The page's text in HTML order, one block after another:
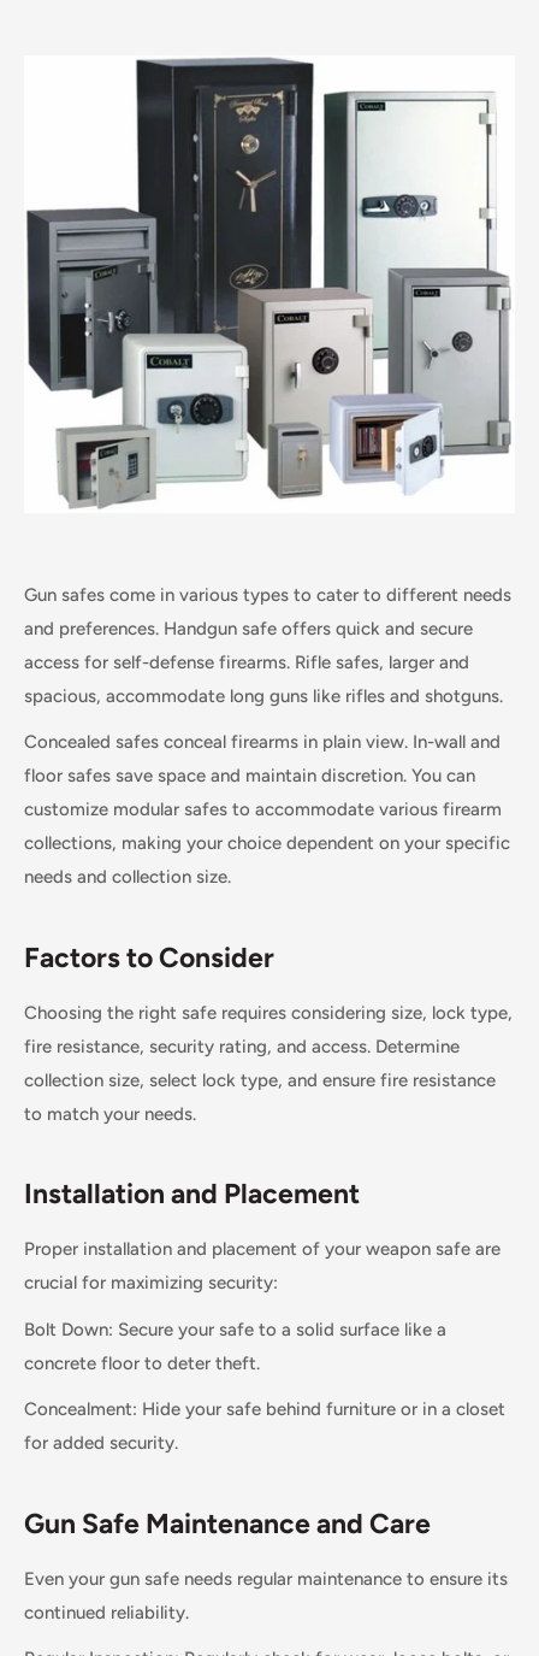
Gun safes come in various types to cater to different needs
and preferences. Handgun safe offers quick and secure
access for self-defense firearms. Rifle safes, larger and
spacious, accommodate long guns like rifles and shotguns.
Concealed safes conceal firearms in plain view. In-wall and
floor safes save space and maintain discretion. You can
customize modular safes to accommodate various firearm
collections, making your choice dependent on your specific
needs and collection size.
Factors to Consider
Choosing the right safe requires considering size, lock type,
fire resistance, security rating, and access. Determine
collection size, select lock type, and ensure fire resistance
to match your needs.
Installation and Placement
Proper installation and placement of your weapon safe are
crucial for maximizing security:
Bolt Down: Secure your safe to a solid surface like a
concrete floor to deter theft.
Concealment: Hide your safe behind furniture or in a closet
for added security.
Gun Safe Maintenance and Care
Even your gun safe needs regular maintenance to ensure its
continued reliability.